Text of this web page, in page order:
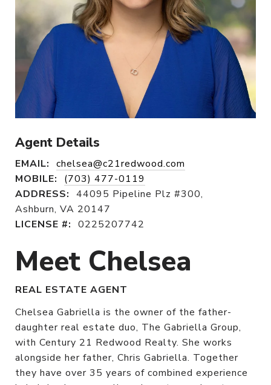
Agent Details
EMAIL: chelsea@c21redwood.com
MOBILE:
(703) 477-0119
ADDRESS: 44095 Pipeline Plz #300,
Ashburn, VA 20147
LICENSE #: 0225207742
Meet Chelsea
REAL ESTATE AGENT
Chelsea Gabriella is the owner of the father-
daughter real estate duo, The Gabriella Group,
with Century 21 Redwood Realty. She works
alongside her father, Chris Gabriella. Together
they have over 35 years of combined experience